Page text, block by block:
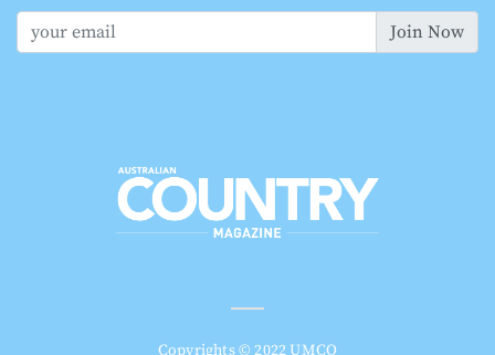
Join Now
Copyrights © 2022 UMCO